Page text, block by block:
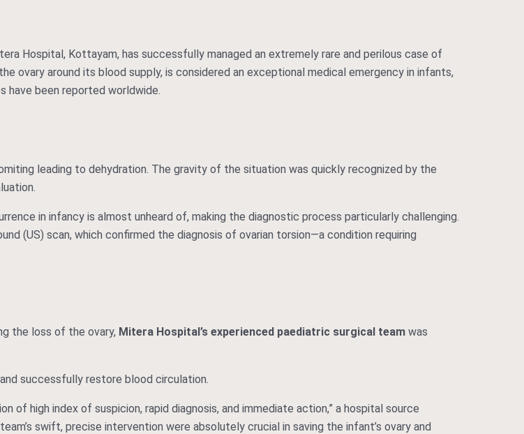
Hospital, Kottayam, has successfully managed an extremely rare and perilous case of
ovary around its blood supply, is considered an exceptional medical emergency in infants,
have been reported worldwide.
leading to dehydration. The gravity of the situation was quickly recognized by the
in infancy is almost unheard of, making the diagnostic process particularly challenging.
(US) scan, which confirmed the diagnosis of ovarian torsion—a condition requiring
the loss of the ovary, Mitera Hospital’s experienced paediatric surgical team was
successfully restore blood circulation.
of high index of suspicion, rapid diagnosis, and immediate action,” a hospital source
swift, precise intervention were absolutely crucial in saving the infant’s ovary and